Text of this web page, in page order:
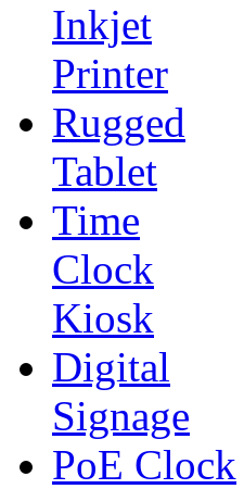
Inkjet
Printer
Rugged
Tablet
Time
Clock
Kiosk
Digital
Signage
PoE Clock